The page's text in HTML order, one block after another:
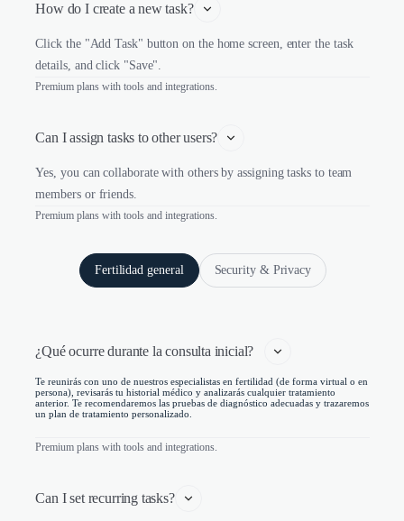
How do I create a new task?
Click the "Add Task" button on the home screen, enter the task
details, and click "Save".
Premium plans with tools and integrations.
Can I assign tasks to other users?
Yes, you can collaborate with others by assigning tasks to team
members or friends.
Premium plans with tools and integrations.
Fertilidad general Security & Privacy
¿Qué ocurre durante la consulta inicial?
Te reunirás con uno de nuestros especialistas en fertilidad (de forma virtual o en
persona), revisarás tu historial médico y analizarás cualquier tratamiento
anterior. Te recomendaremos las pruebas de diagnóstico adecuadas y trazaremos
un plan de tratamiento personalizado.
Premium plans with tools and integrations.
Can I set recurring tasks?